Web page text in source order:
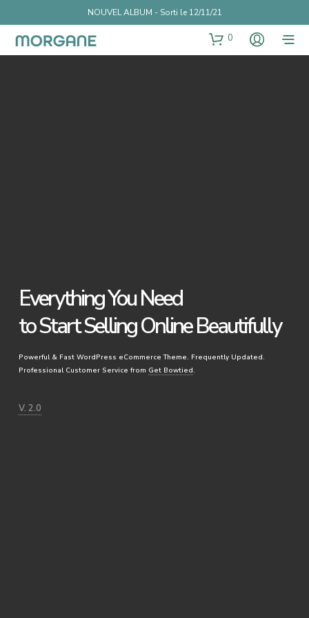
NOUVEL ALBUM - Sorti le 12/11/21
0
Everything You Need
to Start Selling Online Beautifully
Powerful & Fast WordPress eCommerce Theme. Frequently Updated.
Professional Customer Service from Get Bowtied.
V. 2.0